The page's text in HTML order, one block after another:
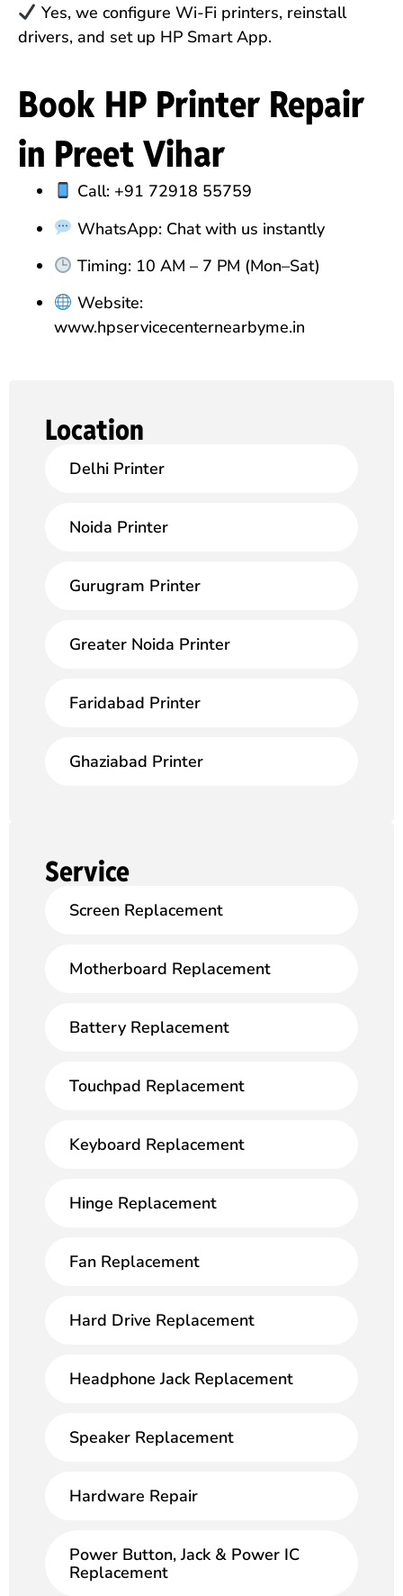
Location
Delhi Printer
Noida Printer
Gurugram Printer
Greater Noida Printer
Faridabad Printer
Ghaziabad Printer
Service
Screen Replacement
Motherboard Replacement
Battery Replacement
Touchpad Replacement
Keyboard Replacement
Hinge Replacement
Fan Replacement
Hard Drive Replacement
Headphone Jack Replacement
Speaker Replacement
Hardware Repair
Power Button, Jack & Power IC
Replacement
Yes, we configure Wi-Fi printers, reinstall
drivers, and set up HP Smart App.
Book HP Printer Repair
in Preet Vihar
Call: +91 72918 55759
WhatsApp: Chat with us instantly
Timing: 10 AM – 7 PM (Mon–Sat)
Website:
www.hpservicecenternearbyme.in